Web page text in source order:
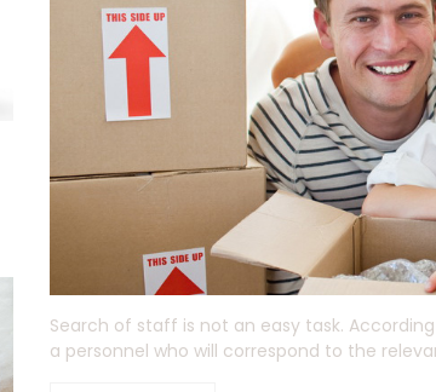
Search of staff is not an easy task.
a personnel who will correspond to the